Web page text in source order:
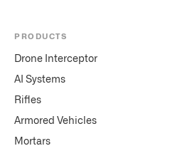
PRODUCTS
Drone Interceptor
AI Systems
Rifles
Armored Vehicles
Mortars